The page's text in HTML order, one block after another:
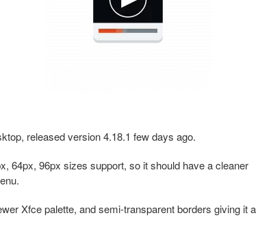
released version 4.18.1 few days ago.
64px, 96px sizes support, so it should have a cleaner
Xfce palette, and semi-transparent borders giving it a